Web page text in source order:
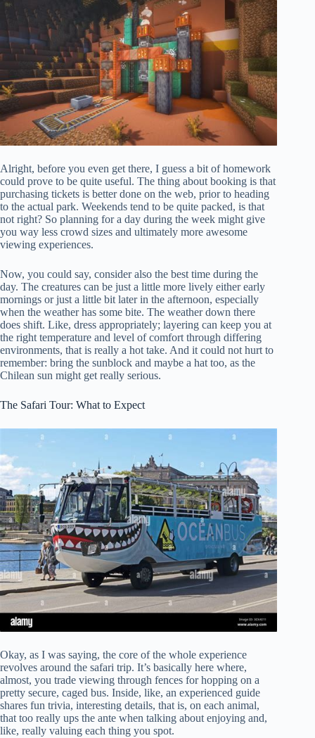
Alright, before you even get there, I guess a bit of homework
could prove to be quite useful. The thing about booking is that
purchasing tickets is better done on the web, prior to heading
to the actual park. Weekends tend to be quite packed, is that
not right? So planning for a day during the week might give
you way less crowd sizes and ultimately more awesome
viewing experiences.
Now, you could say, consider also the best time during the
day. The creatures can be just a little more lively either early
mornings or just a little bit later in the afternoon, especially
when the weather has some bite. The weather down there
does shift. Like, dress appropriately; layering can keep you at
the right temperature and level of comfort through differing
environments, that is really a hot take. And it could not hurt to
remember: bring the sunblock and maybe a hat too, as the
Chilean sun might get really serious.
The Safari Tour: What to Expect
Okay, as I was saying, the core of the whole experience
revolves around the safari trip. It’s basically here where,
almost, you trade viewing through fences for hopping on a
pretty secure, caged bus. Inside, like, an experienced guide
shares fun trivia, interesting details, that is, on each animal,
that too really ups the ante when talking about enjoying and,
like, really valuing each thing you spot.